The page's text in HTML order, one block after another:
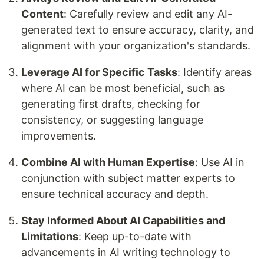
Content: Carefully review and edit any AI-
generated text to ensure accuracy, clarity, and
alignment with your organization's standards.
Leverage AI for Specific Tasks: Identify areas
where AI can be most beneficial, such as
generating first drafts, checking for
consistency, or suggesting language
improvements.
Combine AI with Human Expertise: Use AI in
conjunction with subject matter experts to
ensure technical accuracy and depth.
Stay Informed About AI Capabilities and
Limitations: Keep up-to-date with
advancements in AI writing technology to